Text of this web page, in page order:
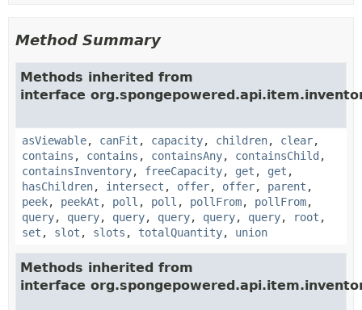
Method Summary
Methods inherited from
interface
asViewable, canFit , capacity, children, clear,
contains , contains , containsAny, containsChild ,
containsInventory, freeCapacity, get , get ,
hasChildren, intersect , offer, offer, parent ,
peek, peekAt , poll , poll , pollFrom, pollFrom,
query, query, query, query, query, query, root ,
set , slot , slots , totalQuantity, union
Methods inherited from
interface